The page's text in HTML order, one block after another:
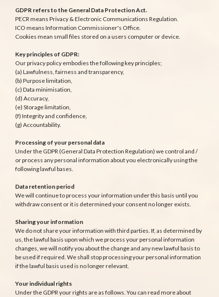
GDPR refers to the General Data Protection Act.
PECR means Privacy & Electronic Communications Regulation.
ICO means Information Commissioner's Office.
Cookies mean small files stored on a users computer or device.
Key principles of GDPR:
Our privacy policy embodies the following key principles;
(a) Lawfulness, fairness and transparency,
(b) Purpose limitation,
(c) Data minimisation,
(d) Accuracy,
(e) Storage limitation,
(f) Integrity and confidence,
(g) Accountability.
Processing of your personal data
Under the GDPR (General Data Protection Regulation) we control and /
or process any personal information about you electronically using the
following lawful bases.
Data retention period
We will continue to process your information under this basis until you
withdraw consent or it is determined your consent no longer exists.
Sharing your information
We do not share your information with third parties. If, as determined by
us, the lawful basis upon which we process your personal information
changes, we will notify you about the change and any new lawful basis to
be used if required. We shall stop processing your personal information
if the lawful basis used is no longer relevant.
Your individual rights
Under the GDPR your rights are as follows. You can read more about